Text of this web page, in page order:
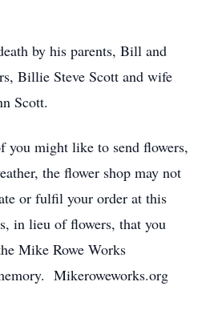
by his parents, Bill and
Billie Steve Scott and wife
Scott.
you might like to send flowers,
the flower shop may not
or fulfil your order at this
in lieu of flowers, that you
Mike Rowe Works
Mikeroweworks.org